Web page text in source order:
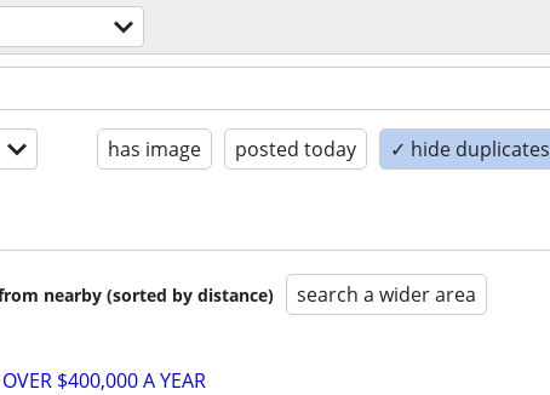
has image posted today ✓ hide duplicates
nearby (sorted by distance) search a wider area
$400,000 A YEAR